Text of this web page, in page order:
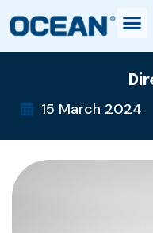
15 March 2024